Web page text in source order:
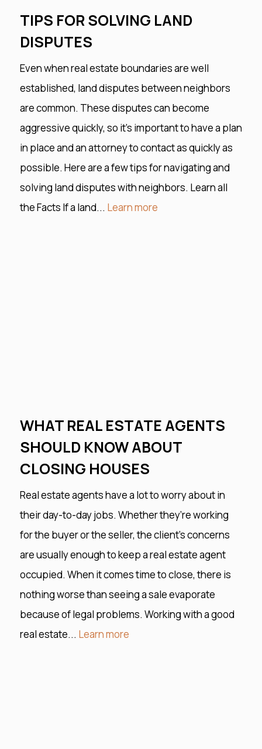
TIPS FOR SOLVING LAND
DISPUTES
Even when real estate boundaries are well
established, land disputes between neighbors
are common. These disputes can become
aggressive quickly, so it’s important to have a plan
in place and an attorney to contact as quickly as
possible. Here are a few tips for navigating and
solving land disputes with neighbors. Learn all
the Facts If a land... Learn more
WHAT REAL ESTATE AGENTS
SHOULD KNOW ABOUT
CLOSING HOUSES
Real estate agents have a lot to worry about in
their day-to-day jobs. Whether they’re working
for the buyer or the seller, the client’s concerns
are usually enough to keep a real estate agent
occupied. When it comes time to close, there is
nothing worse than seeing a sale evaporate
because of legal problems. Working with a good
real estate... Learn more